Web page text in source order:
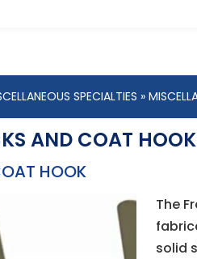
SPECIALTIES »
AND COAT
HOOK
The
solid